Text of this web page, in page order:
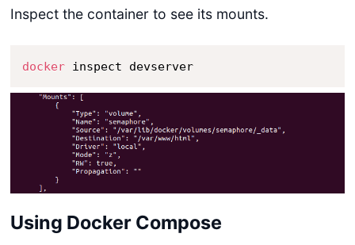
Inspect the container to see its mounts.
docker inspect devserver
Using Docker Compose